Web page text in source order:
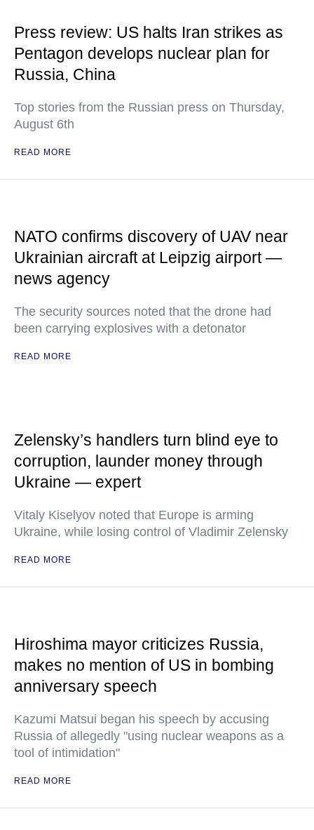
Press review: US halts Iran strikes as
Pentagon develops nuclear plan for
Russia, China
Top stories from the Russian press on Thursday,
August 6th
READ MORE
NATO confirms discovery of UAV near
Ukrainian aircraft at Leipzig airport —
news agency
The security sources noted that the drone had
been carrying explosives with a detonator
READ MORE
Zelensky’s handlers turn blind eye to
corruption, launder money through
Ukraine — expert
Vitaly Kiselyov noted that Europe is arming
Ukraine, while losing control of Vladimir Zelensky
READ MORE
Hiroshima mayor criticizes Russia,
makes no mention of US in bombing
anniversary speech
Kazumi Matsui began his speech by accusing
Russia of allegedly "using nuclear weapons as a
tool of intimidation"
READ MORE